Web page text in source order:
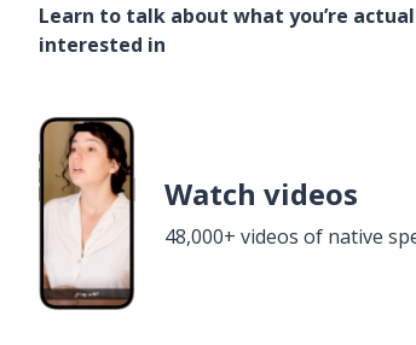
Learn to talk about what you’re
interested in
Watch videos
48,000+ videos of native